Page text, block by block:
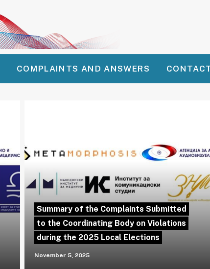
COMPLAINTS AND ANSWERS
Summary of the Complaints Submitted
to the Coordinating Body on Violations
during the 2025 Local Elections
November 5, 2025